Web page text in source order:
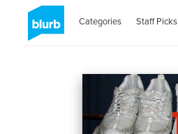
Categories Staff Picks